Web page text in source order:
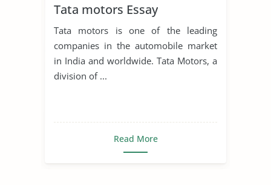
Tata motors Essay
Tata motors is one of the leading
companies in the automobile market
in India and worldwide. Tata Motors, a
division of ...
Read More